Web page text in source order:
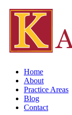
Home
About
Practice Areas
Blog
Contact